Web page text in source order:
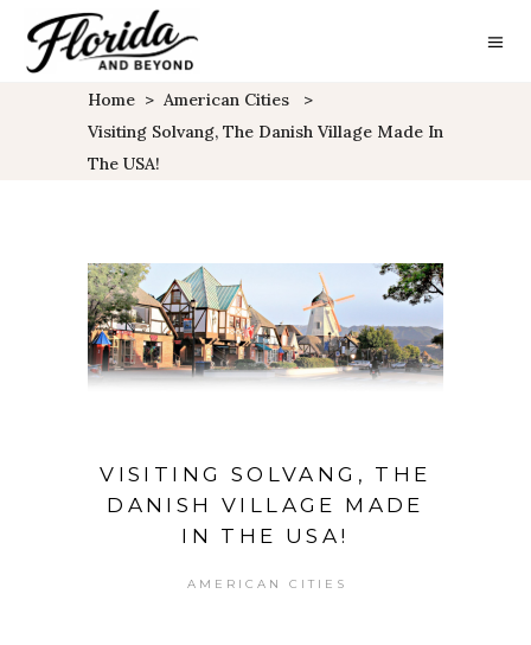
Home > American Cities
>
Visiting Solvang, The Danish Village Made In
The USA!
VISITING SOLVANG, THE
DANISH VILLAGE MADE
IN THE USA!
AMERICAN CITIES